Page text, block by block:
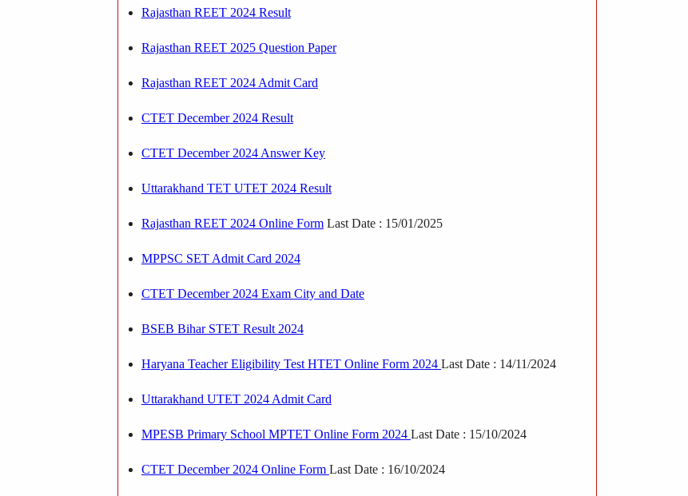
Rajasthan REET 2024 Result
Rajasthan REET 2025 Question Paper
Rajasthan REET 2024 Admit Card
CTET December 2024 Result
CTET December 2024 Answer Key
Uttarakhand TET UTET 2024 Result
Rajasthan REET 2024 Online FormLast Date : 15/01/2025
MPPSC SET Admit Card 2024
CTET December 2024 Exam City and Date
BSEB Bihar STET Result 2024
Haryana Teacher Eligibility Test HTET Online Form 2024 Last Date : 14/11/2024
Uttarakhand UTET 2024 Admit Card
MPESB Primary School MPTET Online Form 2024 Last Date : 15/10/2024
CTET December 2024 Online Form Last Date : 16/10/2024